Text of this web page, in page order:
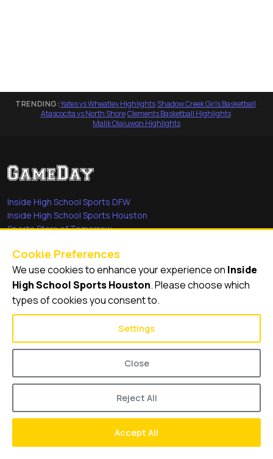
TRENDING:Yates vs Wheatley Highlights·Shadow Creek Girls Basketball·
Atascocita vs North Shore·Clements Basketball Highlights·
Malik Olajuwon Highlights
Inside High School Sports DFW
Inside High School Sports Houston
Sports Stars of Tomorrow
She's in the Game
Quick Links
Videos
Cookie Preferences
We use cookies to enhance your experience on Inside
High School Sports Houston. Please choose which
types of cookies you consent to.
Settings
Close
Reject All
Accept All